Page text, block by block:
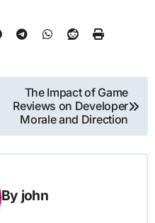
The Impact of Game
Reviews on Developer
Morale and Direction
By john